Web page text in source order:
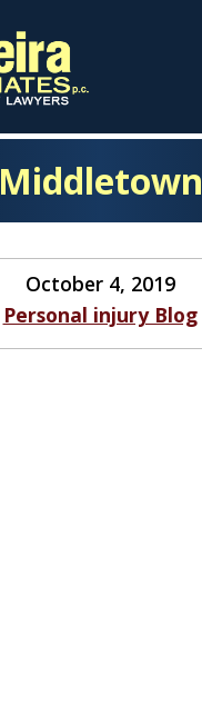
Middletown
October 4, 2019
Personal injury Blog